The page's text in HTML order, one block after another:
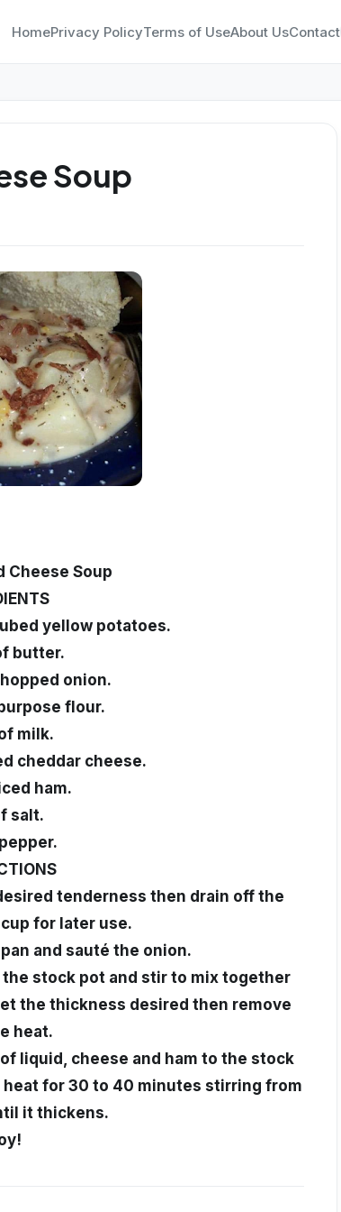
HomePrivacy PolicyTerms of UseAbout UsContact
Soup
Cheese Soup
yellow potatoes.
butter.
onion.
flour.
milk.
cheddar cheese.
ham.
salt.
tenderness then drain off the
for later use.
and sauté the onion.
stock pot and stir to mix together
the thickness desired then remove
heat.
liquid, cheese and ham to the stock
for 30 to 40 minutes stirring from
it thickens.